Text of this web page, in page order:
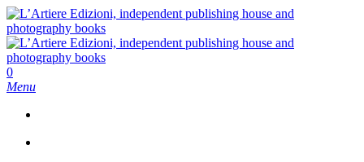
Skip
to
main
content
search
0
Menu